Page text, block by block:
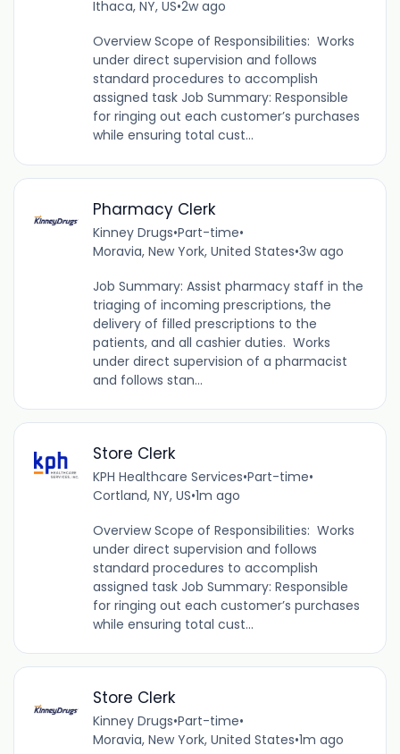
Ithaca, NY, US•2w ago
Overview Scope of Responsibilities: Works
under direct supervision and follows
standard procedures to accomplish
assigned task Job Summary: Responsible
for ringing out each customer’s purchases
while ensuring total cust...
Pharmacy Clerk
Kinney Drugs•Part-time•
Moravia, New York, United States•3w ago
Job Summary: Assist pharmacy staff in the
triaging of incoming prescriptions, the
delivery of filled prescriptions to the
patients, and all cashier duties. Works
under direct supervision of a pharmacist
and follows stan...
Store Clerk
KPH Healthcare Services•Part-time•
Cortland, NY, US•1m ago
Overview Scope of Responsibilities: Works
under direct supervision and follows
standard procedures to accomplish
assigned task Job Summary: Responsible
for ringing out each customer’s purchases
while ensuring total cust...
Store Clerk
Kinney Drugs•Part-time•
Moravia, New York, United States•1m ago